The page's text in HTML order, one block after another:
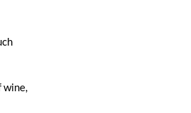
wine,